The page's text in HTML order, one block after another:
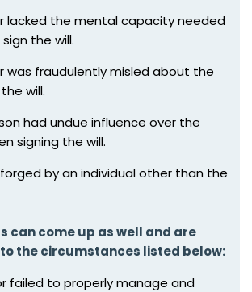
lacked the mental capacity needed
the will.
was fraudulently misled about the
will.
had undue influence over the
signing the will.
forged by an individual other than the
can come up as well and are
the circumstances listed below:
failed to properly manage and